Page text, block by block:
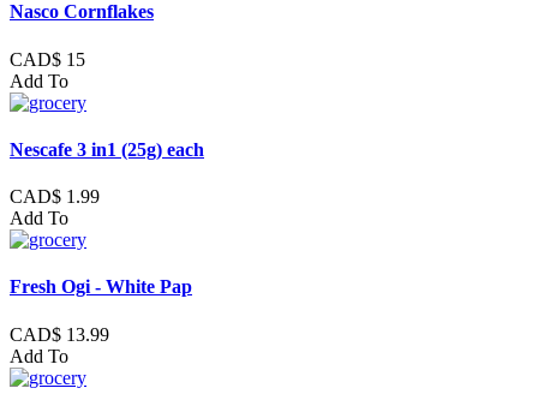
Nasco Cornflakes
CAD$ 15
Add To
Nescafe 3 in1 (25g) each
CAD$ 1.99
Add To
Fresh Ogi - White Pap
CAD$ 13.99
Add To